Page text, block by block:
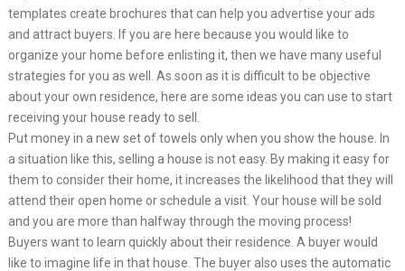
templates create brochures that can help you advertise your ads
and attract buyers. If you are here because you would like to
organize your home before enlisting it, then we have many useful
strategies for you as well. As soon as it is difficult to be objective
about your own residence, here are some ideas you can use to start
receiving your house ready to sell.
Put money in a new set of towels only when you show the house. In
a situation like this, selling a house is not easy. By making it easy for
them to consider their home, it increases the likelihood that they will
attend their open home or schedule a visit. Your house will be sold
and you are more than halfway through the moving process!
Buyers want to learn quickly about their residence. A buyer would
like to imagine life in that house. The buyer also uses the automatic